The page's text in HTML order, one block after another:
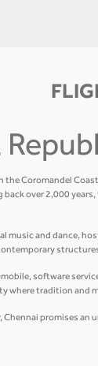
Coromandel
over 2,000
and dance,
software
where tradition
Chennai promises an